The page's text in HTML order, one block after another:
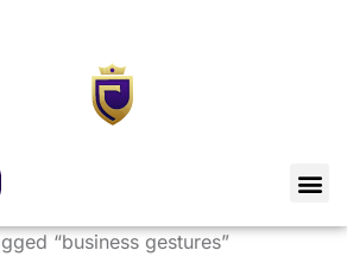
“business gestures”